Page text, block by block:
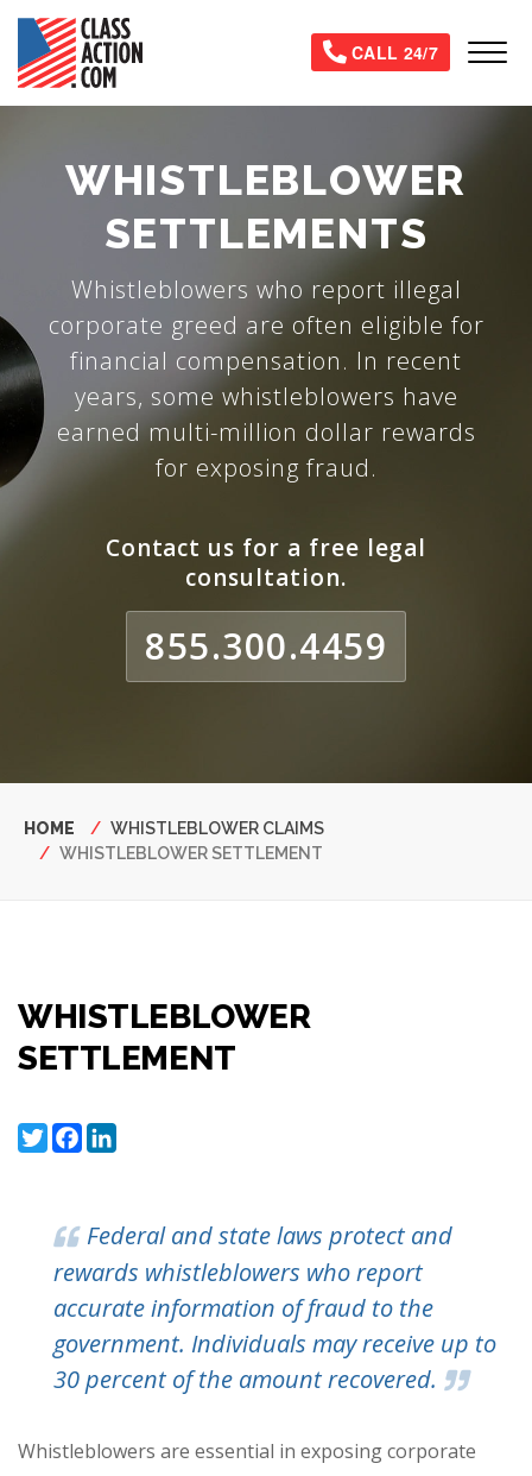
Skip
main
content
CALL 24/7
WHISTLEBLOWER
SETTLEMENTS
Whistleblowers who report illegal
corporate greed are often eligible for
financial compensation. In recent
years, some whistleblowers have
earned multi-million dollar rewards
for exposing fraud.
Contact us for a free legal
consultation.
855.300.4459
Breadcrumb
HOME
WHISTLEBLOWER CLAIMS
WHISTLEBLOWER SETTLEMENT
WHISTLEBLOWER
SETTLEMENT
TwitterFacebook
Federal and state laws protect and
rewards whistleblowers who report
accurate information of fraud to the
government. Individuals may receive up to
30 percent of the amount recovered.
Whistleblowers are essential in exposing corporate